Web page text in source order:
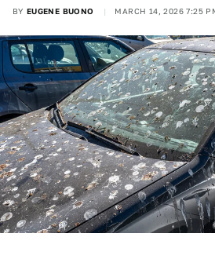
BY EUGENE BUONO MARCH 14, 2026 7:25